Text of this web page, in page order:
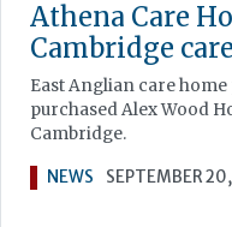
Athena Care
Cambridge
East Anglian care
purchased Alex Wood
Cambridge.
NEWS SEPTEMBER